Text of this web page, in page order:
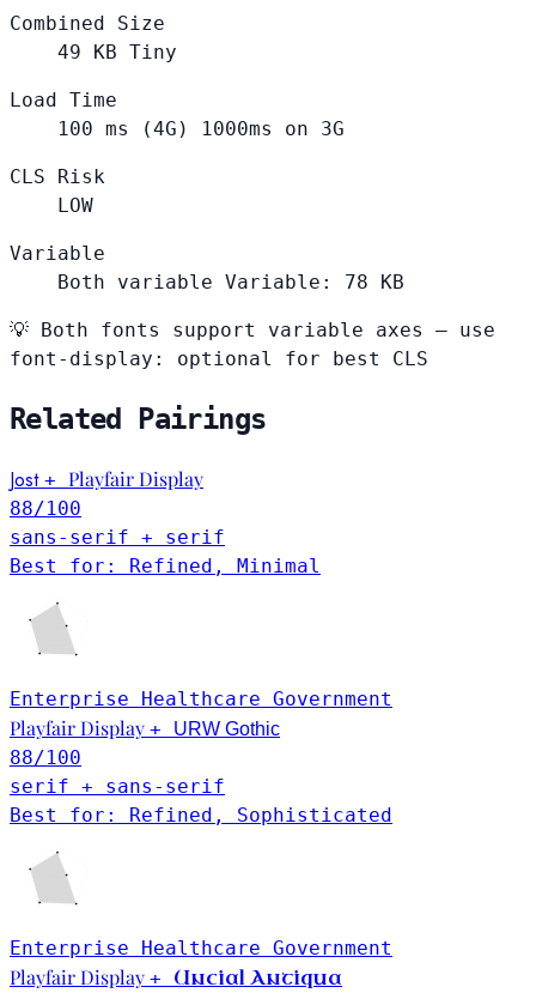
Combined Size
49
KB Tiny
Load Time
100 ms (4G) 1000ms on 3G
CLS Risk
LOW
Variable
Both variable Variable: 78 KB
💡 Both fonts support variable axes — use
font-display: optional for best CLS
Related Pairings
Jost + Playfair Display
88/100
sans-serif + serif
Best for: Refined, Minimal
Enterprise Healthcare Government
Playfair Display + URW Gothic
88/100
serif + sans-serif
Best for: Refined, Sophisticated
Enterprise Healthcare Government
Playfair Display + Uncial Antiqua